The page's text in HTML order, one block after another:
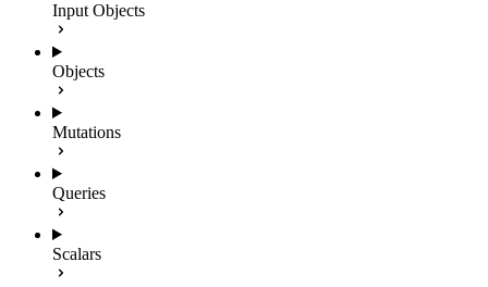
Input Objects
Objects
Mutations
Queries
Scalars